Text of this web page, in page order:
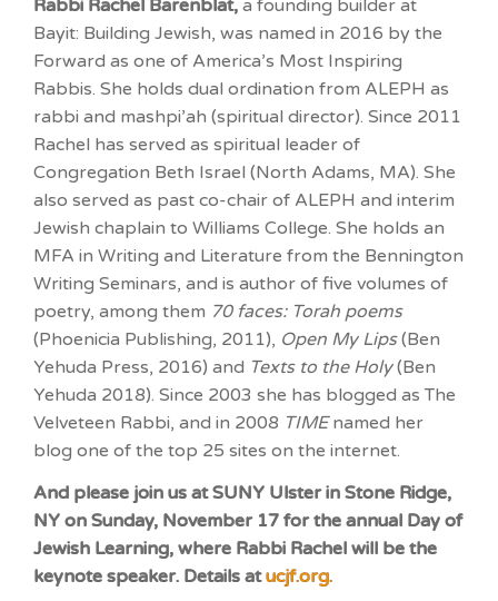
Rabbi Rachel Barenblat, a founding builder at
Bayit: Building Jewish, was named in 2016 by the
Forward as one of America’s Most Inspiring
Rabbis. She holds dual ordination from ALEPH as
rabbi and mashpi’ah (spiritual director). Since 2011
Rachel has served as spiritual leader of
Congregation Beth Israel (North Adams, MA). She
also served as past co-chair of ALEPH and interim
Jewish chaplain to Williams College. She holds an
MFA in Writing and Literature from the Bennington
Writing Seminars, and is author of five volumes of
poetry, among them 70 faces: Torah poems
(Phoenicia Publishing, 2011), Open My Lips(Ben
Yehuda Press, 2016) and Texts to the Holy(Ben
Yehuda 2018). Since 2003 she has blogged as The
Velveteen Rabbi, and in 2008 TIMEnamed her
blog one of the top 25 sites on the internet.
And please join us at SUNY Ulster in Stone Ridge,
NY on Sunday, November 17 for the annual Day of
Jewish Learning, where Rabbi Rachel will be the
keynote speaker. Details atucjf.org.